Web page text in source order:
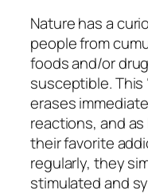
Nature has a
people from
foods and/or
susceptible. This
erases
reactions, and
their favorite
regularly, they
stimulated and